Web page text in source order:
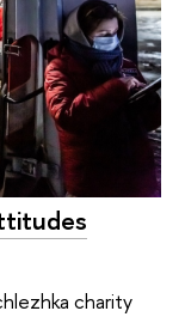
charity